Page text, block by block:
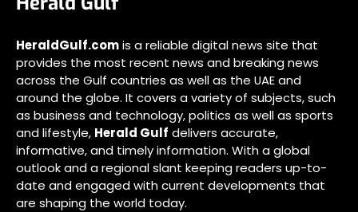
HeraldGulf.comis a reliable digital news site that
provides the most recent news and breaking news
across the Gulf countries as well as the UAE and
around the globe. It covers a variety of subjects, such
as business and technology, politics as well as sports
and lifestyle, Herald Gulf delivers accurate,
informative, and timely information. With a global
outlook and a regional slant keeping readers up-to-
date and engaged with current developments that
are shaping the world today.